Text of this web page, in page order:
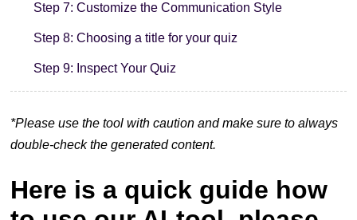
Step 7: Customize the Communication Style
Step 8: Choosing a title for your quiz
Step 9: Inspect Your Quiz
*Please use the tool with caution and make sure to always
double-check the generated content.
Here is a quick guide how